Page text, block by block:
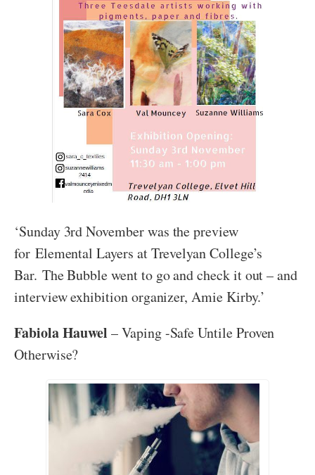
‘Sunday 3rd November was the preview
for Elemental Layers at Trevelyan College’s
Bar. The Bubble went to go and check it out – and
interview exhibition organizer, Amie Kirby.’
Fabiola Hauwel – Vaping -Safe Untile Proven
Otherwise?